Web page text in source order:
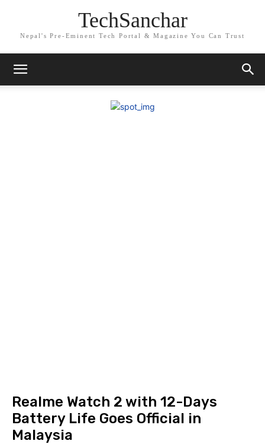
TechSanchar
Nepal's Pre-Eminent Tech Portal & Magazine You Can Trust
Realme Watch 2 with 12-Days
Battery Life Goes Official in
Malaysia